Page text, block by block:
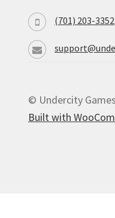
(701) 203-3352
© Undercity
Built with